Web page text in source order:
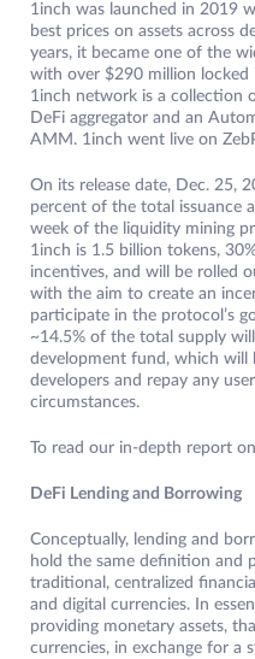
1inch was launched in 2019
best prices on assets across
years, it became one of the
with over $290 million locked
1inch network is a collection
DeFi aggregator and an
AMM. 1inch went live on
On its release date, Dec. 25,
percent of the total issuance
week of the liquidity mining
1inch is 1.5 billion tokens,
incentives, and will be rolled
with the aim to create an
participate in the protocol’s
~14.5% of the total supply
development fund, which will
developers and repay any
circumstances.
To read our in-depth report
DeFi Lending and Borrowing
Conceptually, lending and
hold the same definition and
traditional, centralized
and digital currencies. In
providing monetary assets,
currencies, in exchange for a